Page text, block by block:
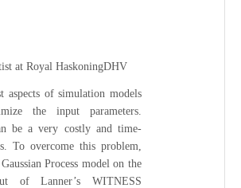
at Royal HaskoningDHV
aspects of simulation models
the input parameters.
be a very costly and time-
To overcome this problem,
Process model on the
of Lanner’s WITNESS